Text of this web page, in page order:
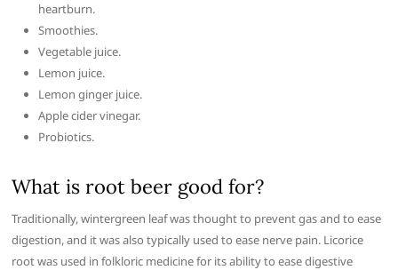
heartburn.
Smoothies.
Vegetable juice.
Lemon juice.
Lemon ginger juice.
Apple cider vinegar.
Probiotics.
What is root beer good for?
Traditionally, wintergreen leaf was thought to prevent gas and to ease
digestion, and it was also typically used to ease nerve pain. Licorice
root was used in folkloric medicine for its ability to ease digestive